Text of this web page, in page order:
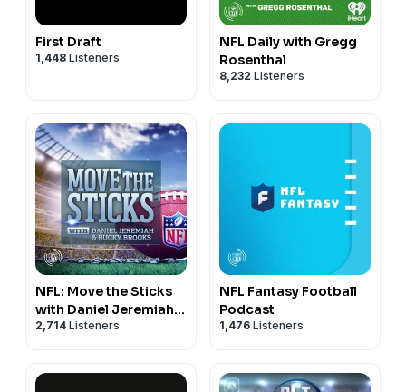
First Draft
1,448 Listeners
NFL Daily with Gregg
Rosenthal
8,232 Listeners
NFL: Move the Sticks
with Daniel Jeremiah &
Bucky Brooks
2,714 Listeners
NFL Fantasy Football
Podcast
1,476 Listeners